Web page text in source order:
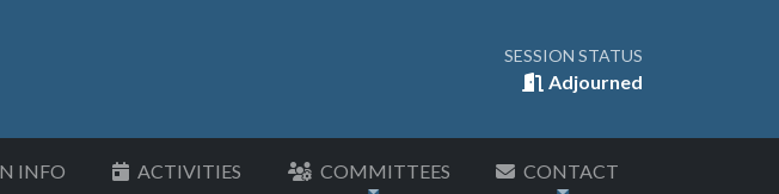
SESSION STATUS
Adjourned
INFO ACTIVITIES COMMITTEES CONTACT